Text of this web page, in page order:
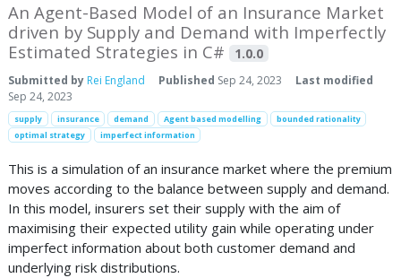
An Agent-Based Model of an Insurance Market
driven by Supply and Demand with Imperfectly
Estimated Strategies in C#
1.0.0
Submitted by Rei England Published Sep 24, 2023
Last modified
Sep 24, 2023
supply insurance demand Agent based modelling
bounded rationality
optimal strategy
imperfect information
This is a simulation of an insurance market where the premium
moves according to the balance between supply and demand.
In this model, insurers set their supply with the aim of
maximising their expected utility gain while operating under
imperfect information about both customer demand and
underlying risk distributions.